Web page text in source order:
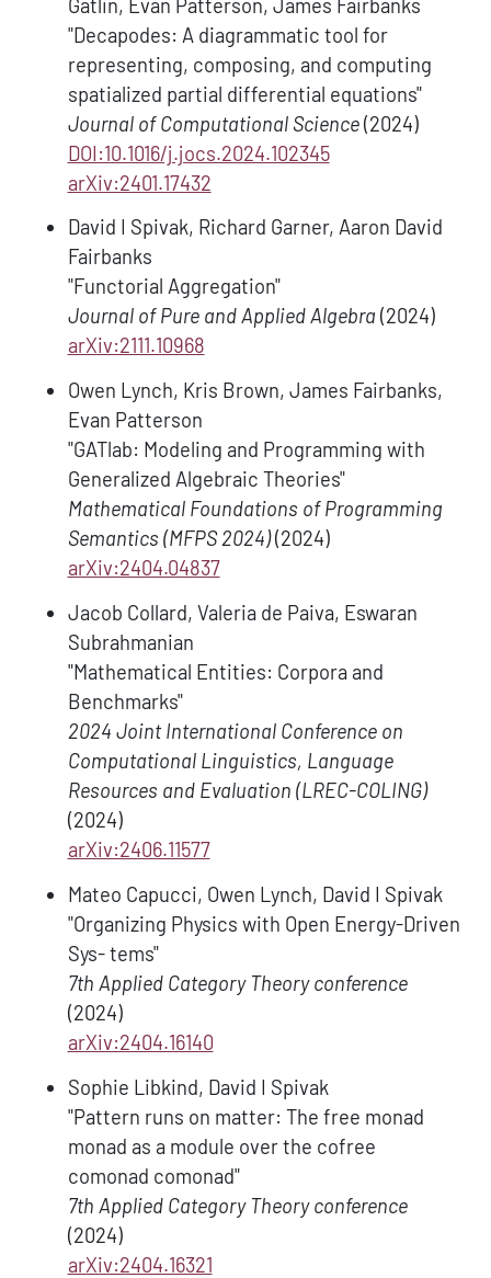
Gatlin, Evan Patterson, James Fairbanks
"Decapodes: A diagrammatic tool for
representing, composing, and computing
spatialized partial differential equations"
Journal of Computational Science (2024)
DOI:10.1016/j.jocs.2024.102345
arXiv:2401.17432
David I Spivak, Richard Garner, Aaron David
Fairbanks
"Functorial Aggregation"
Journal of Pure and Applied Algebra (2024)
arXiv:2111.10968
Owen Lynch, Kris Brown, James Fairbanks,
Evan Patterson
"GATlab: Modeling and Programming with
Generalized Algebraic Theories"
Mathematical Foundations of Programming
Semantics (MFPS 2024) (2024)
arXiv:2404.04837
Jacob Collard, Valeria de Paiva, Eswaran
Subrahmanian
"Mathematical Entities: Corpora and
Benchmarks"
2024 Joint International Conference on
Computational Linguistics, Language
Resources and Evaluation (LREC-COLING)
(2024)
arXiv:2406.11577
Mateo Capucci, Owen Lynch, David I Spivak
"Organizing Physics with Open Energy-Driven
Sys- tems"
7th Applied Category Theory conference
(2024)
arXiv:2404.16140
Sophie Libkind, David I Spivak
"Pattern runs on matter: The free monad
monad as a module over the cofree
comonad comonad"
7th Applied Category Theory conference
(2024)
arXiv:2404.16321